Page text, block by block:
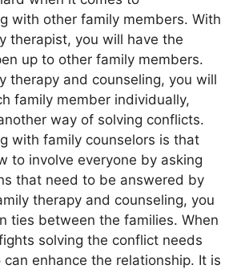
with other family members. With
therapist, you will have the
up to other family members.
therapy and counseling, you will
family member individually,
way of solving conflicts.
with family counselors is that
to involve everyone by asking
that need to be answered by
therapy and counseling, you
ties between the families. When
solving the conflict needs
can enhance the relationship. It is